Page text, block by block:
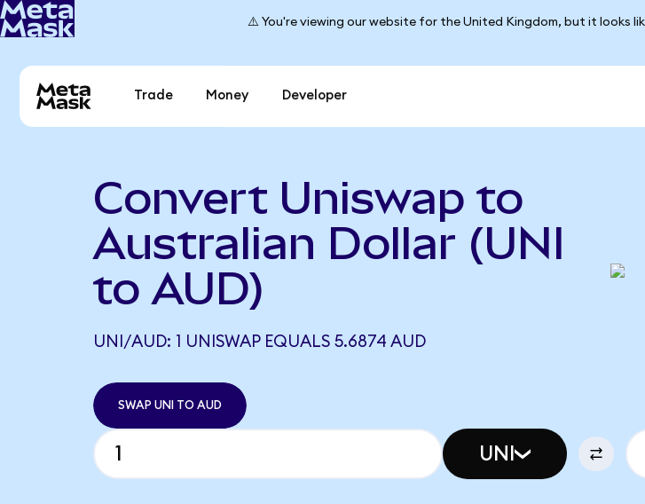
⚠️ You're viewing our website for the United Kingdom, but it looks
Trade Money Developer
Convert Uniswap to
Australian Dollar (UNI
to AUD)
UNI/AUD: 1 UNISWAP EQUALS 5.6874 AUD
SWAP UNI TO AUD
UNI